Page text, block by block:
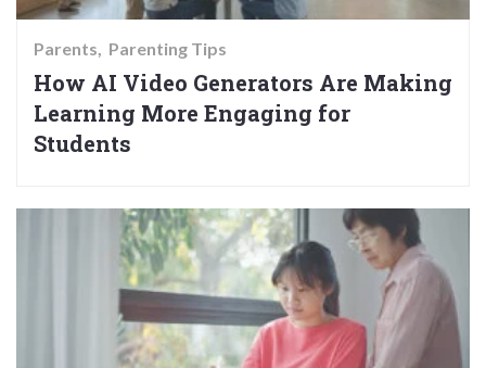
Parents Parenting Tips
How AI Video Generators Are Making
Learning More Engaging for
Students